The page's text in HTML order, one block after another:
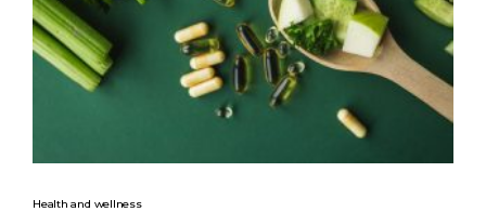
Health and wellness